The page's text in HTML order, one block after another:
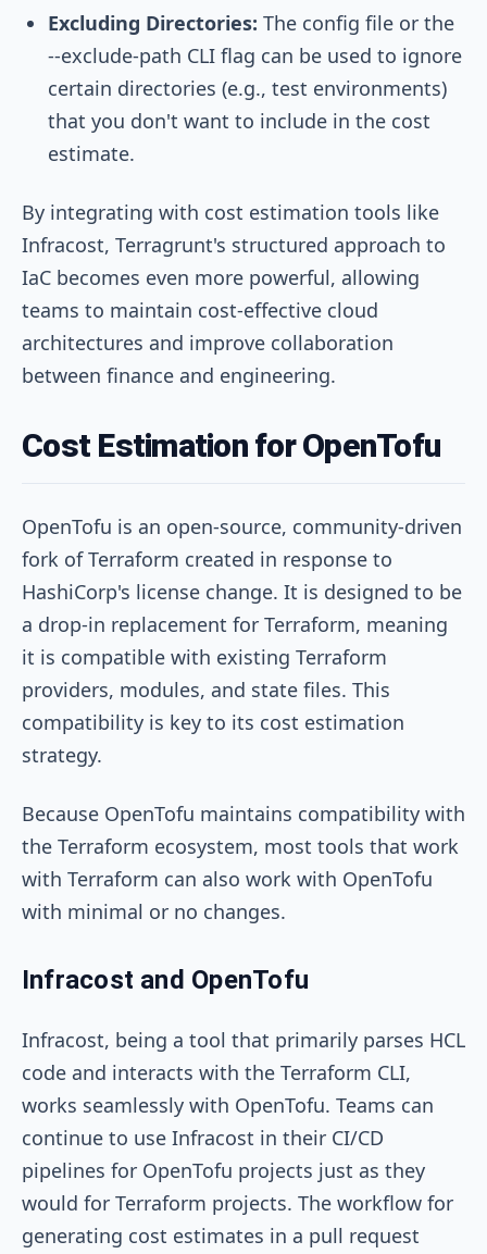
Excluding Directories: The config file or the
--exclude-path CLI flag can be used to ignore
certain directories (e.g., test environments)
that you don't want to include in the cost
estimate.
By integrating with cost estimation tools like
Infracost, Terragrunt's structured approach to
IaC becomes even more powerful, allowing
teams to maintain cost-effective cloud
architectures and improve collaboration
between finance and engineering.
Cost Estimation for OpenTofu
OpenTofu is an open-source, community-driven
fork of Terraform created in response to
HashiCorp's license change. It is designed to be
a drop-in replacement for Terraform, meaning
it is compatible with existing Terraform
providers, modules, and state files. This
compatibility is key to its cost estimation
strategy.
Because OpenTofu maintains compatibility with
the Terraform ecosystem, most tools that work
with Terraform can also work with OpenTofu
with minimal or no changes.
Infracost and OpenTofu
Infracost, being a tool that primarily parses HCL
code and interacts with the Terraform CLI,
works seamlessly with OpenTofu. Teams can
continue to use Infracost in their CI/CD
pipelines for OpenTofu projects just as they
would for Terraform projects. The workflow for
generating cost estimates in a pull request